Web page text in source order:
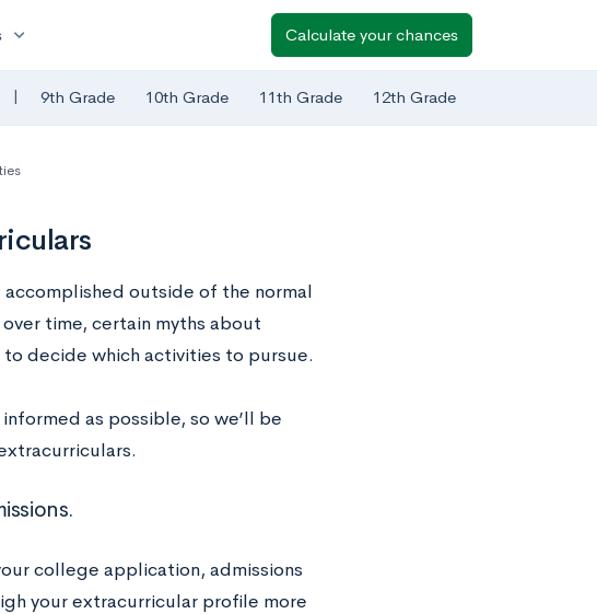
expand_more Calculate your chances
| 9th Grade 10th Grade 11th Grade 12th Grade
outside of the normal
time, certain myths about
decide which activities to pursue.
as possible, so we’ll be
college application, admissions
your extracurricular profile more